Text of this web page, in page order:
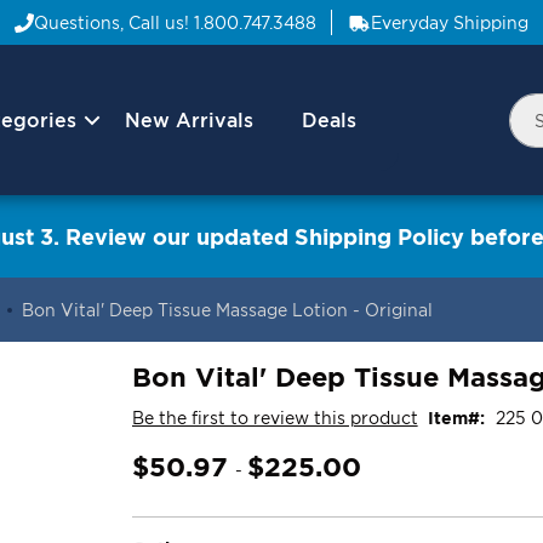
Questions, Call us! 1.800.747.3488 Everyday Shipping
NavNew Arrivals Deals
3. Review our updated Shipping Policy
Bon Vital' Deep Tissue Massage Lotion - Original
Bon Vital' Deep Tissue
Be the first to review this product Item 225
$50.97 - $225.00